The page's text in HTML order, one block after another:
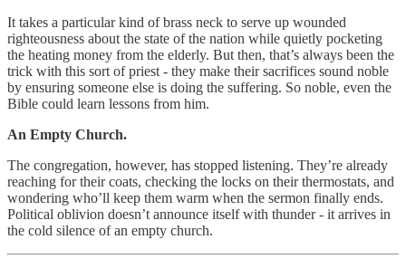
It takes a particular kind of brass neck to serve up wounded
righteousness about the state of the nation while quietly pocketing
the heating money from the elderly. But then, that’s always been the
trick with this sort of priest - they make their sacrifices sound noble
by ensuring someone else is doing the suffering. So noble, even the
Bible could learn lessons from him.
An Empty Church.
The congregation, however, has stopped listening. They’re already
reaching for their coats, checking the locks on their thermostats, and
wondering who’ll keep them warm when the sermon finally ends.
Political oblivion doesn’t announce itself with thunder - it arrives in
the cold silence of an empty church.